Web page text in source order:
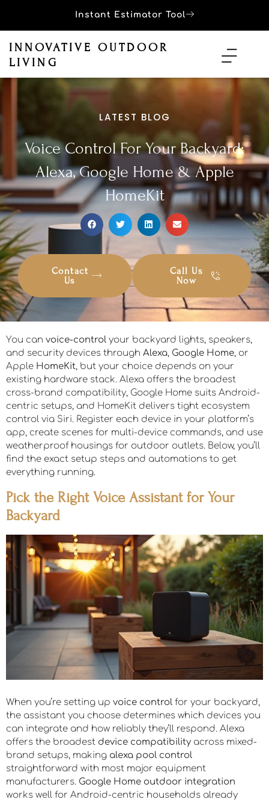
Instant Estimator Tool
INNOVATIVE OUTDOOR
LIVING
LATEST BLOG
Voice Control For Your Backyard:
Alexa, Google Home & Apple
HomeKit
Contact
Us
Call Us
Now
You can voice-control your backyard lights, speakers,
and security devices through Alexa, Google Home, or
Apple HomeKit, but your choice depends on your
existing hardware stack. Alexa offers the broadest
cross-brand compatibility, Google Home suits Android-
centric setups, and HomeKit delivers tight ecosystem
control via Siri. Register each device in your platform’s
app, create scenes for multi-device commands, and use
weatherproof housings for outdoor outlets. Below, you’ll
find the exact setup steps and automations to get
everything running.
Pick the Right Voice Assistant for Your
Backyard
When you’re setting up voice control for your backyard,
the assistant you choose determines which devices you
can integrate and how reliably they’ll respond. Alexa
offers the broadest device compatibility across mixed-
brand setups, making alexa pool control
straightforward with most major equipment
manufacturers. Google Home outdoor integration
works well for Android-centric households already